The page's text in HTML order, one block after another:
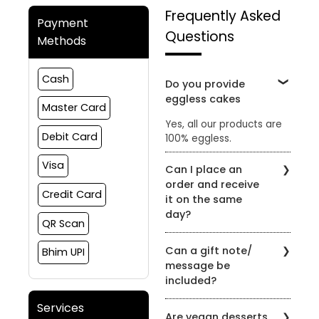
Payment
Methods
Cash
Master Card
Debit Card
Visa
Credit Card
QR Scan
Bhim UPI
Services
Frequently Asked
Questions
Do you provide
eggless cakes
Yes, all our products are
100% eggless.
Can I place an
order and receive
it on the same
day?
placed and delivered on
the same day subject to
slot availability
Can a gift note/
message be
included?